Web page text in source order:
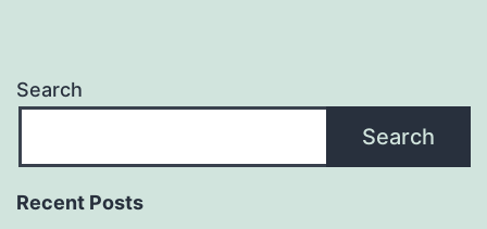
Search
Search
Recent Posts